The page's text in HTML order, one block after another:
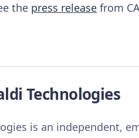
the press release from
Technologies
is an independent,